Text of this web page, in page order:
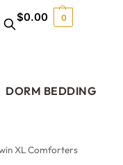
$0.00 0
DORM BEDDING
XL Comforters